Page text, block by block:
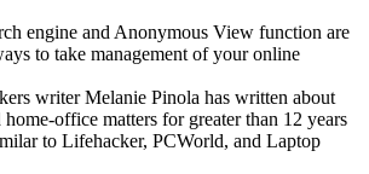
engine and Anonymous View function are
to take management of your online
writer Melanie Pinola has written about
office matters for greater than 12 years
to Lifehacker, PCWorld, and Laptop